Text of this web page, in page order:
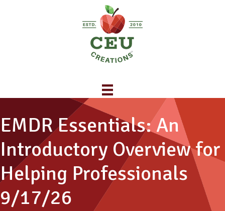
EMDR Essentials: An
Introductory Overview for
Helping Professionals
9/17/26